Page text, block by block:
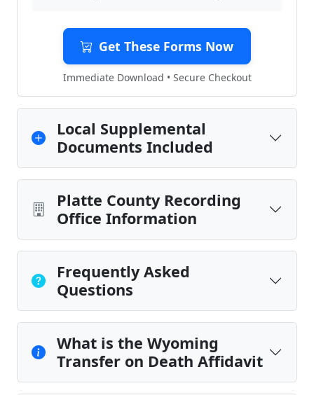
Get These Forms Now
Immediate Download • Secure Checkout
Local Supplemental
Documents Included
Platte County Recording
Office Information
Frequently Asked
Questions
What is the Wyoming
Transfer on Death Affidavit